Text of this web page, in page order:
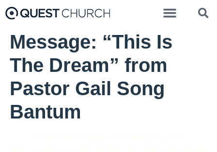
Message: “This Is
The Dream” from
Pastor Gail Song
Bantum